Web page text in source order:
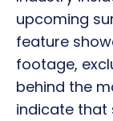
upcoming
feature
footage,
behind the
indicate that